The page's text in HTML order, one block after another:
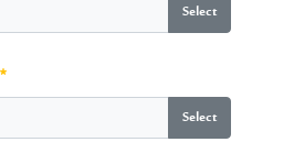
Select
Select